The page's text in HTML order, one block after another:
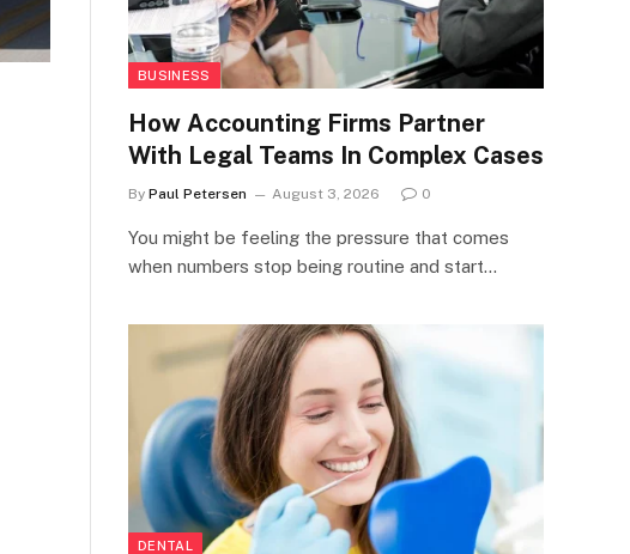
BUSINESS
How Accounting Firms Partner
With Legal Teams In Complex Cases
By Paul Petersen August 3, 2026 0
You might be feeling the pressure that comes
when numbers stop being routine and start…
DENTAL